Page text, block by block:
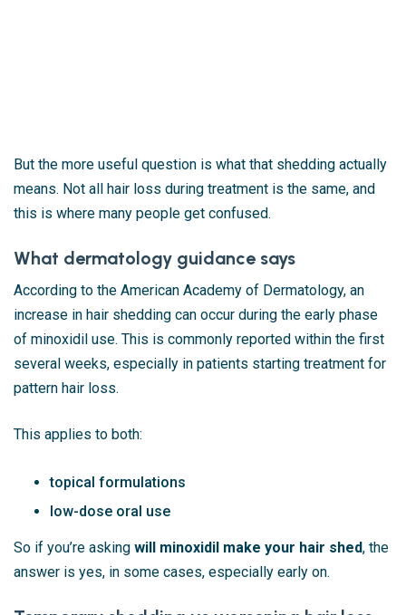
But the more useful question is what that shedding actually
means. Not all hair loss during treatment is the same, and
this is where many people get confused.
What dermatology guidance says
According to the American Academy of Dermatology, an
increase in hair shedding can occur during the early phase
of minoxidil use. This is commonly reported within the first
several weeks, especially in patients starting treatment for
pattern hair loss.
This applies to both:
topical formulations
low-dose oral use
So if you’re asking will minoxidil make your hair shed, the
answer is yes, in some cases, especially early on.